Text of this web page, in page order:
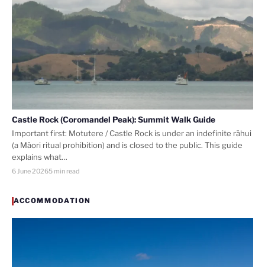
Castle Rock (Coromandel Peak): Summit Walk Guide
Important first: Motutere / Castle Rock is under an indefinite rāhui
(a Māori ritual prohibition) and is closed to the public. This guide
explains what…
6 June 20265 min read
ACCOMMODATION